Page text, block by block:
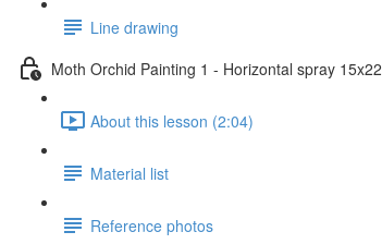
Line drawing
Moth Orchid Painting 1 - Horizontal spray 15x22
About this lesson (2:04)
Material list
Reference photos